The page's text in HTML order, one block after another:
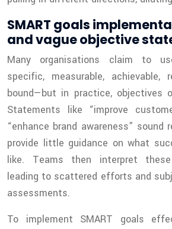
SMART goals
and vague objective
Many organisations claim to
specific, measurable, achievable,
bound—but in practice, objectives
Statements like “improve
“enhance brand awareness” sound
provide little guidance on what
like. Teams then interpret
leading to scattered efforts and
assessments.
To implement SMART goals